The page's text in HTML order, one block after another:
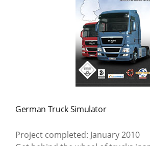
German Truck Simulator
Project completed: January 2010